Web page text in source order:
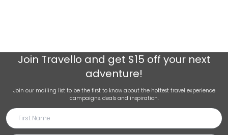
Join Travello and get $15 off your next
adventure!
Join our mailing list to be the first to know about the hottest travel experience
campaigns, deals and inspiration.